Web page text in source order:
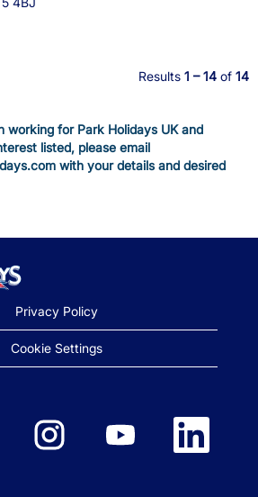
Results 1 – 14 of 14
working for Park Holidays UK and
listed, please email
with your details and desired
Privacy Policy
Cookie Settings
a new tab.
Opens in a new tab.Opens in a new tab.
Opens in a